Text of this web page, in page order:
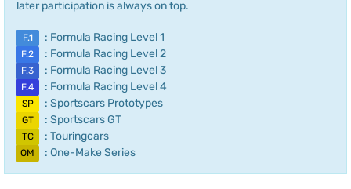
later participation is always on top.
F.1 : Formula Racing Level 1
F.2 : Formula Racing Level 2
F.3 : Formula Racing Level 3
F.4 : Formula Racing Level 4
SP : Sportscars Prototypes
GT : Sportscars GT
TC : Touringcars
OM : One-Make Series